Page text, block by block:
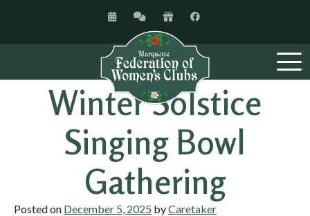
Winter Solstice
Singing Bowl
Gathering
Posted on December 5, 2025 byCaretaker